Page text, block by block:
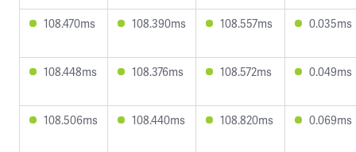
108.470ms 108.390ms 108.557ms 0.035ms
108.448ms 108.376ms 108.572ms 0.049ms
108.506ms 108.440ms 108.820ms 0.069ms